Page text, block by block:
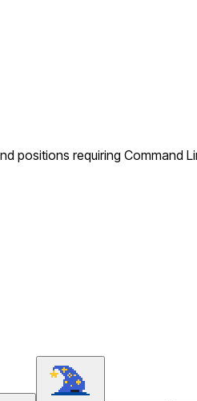
positions requiring Command